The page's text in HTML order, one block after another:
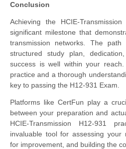
Conclusion
Achieving the HCIE-
significant milestone that
transmission networks. The
structured study plan,
success is well within your
practice and a thorough
key to passing the H12-931 Exam.
Platforms like CertFun play a
between your preparation and
HCIE-Transmission H12-931
invaluable tool for assessing your
for improvement, and building the